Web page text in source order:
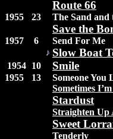
Route 66
1955 23 The Sand and
Save the
1957 6 Send For Me
Slow Boat
1954 10 Smile
1955 13
Someone You
Sometimes
Stardust
Straighten
Sweet
Tenderly